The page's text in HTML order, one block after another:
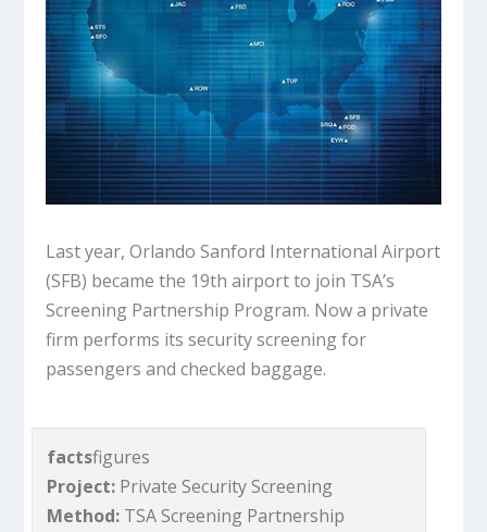
Last year, Orlando Sanford International Airport
(SFB) became the 19th airport to join TSA’s
Screening Partnership Program. Now a private
firm performs its security screening for
passengers and checked baggage.
factsfigures
Project: Private Security Screening
Method: TSA Screening Partnership